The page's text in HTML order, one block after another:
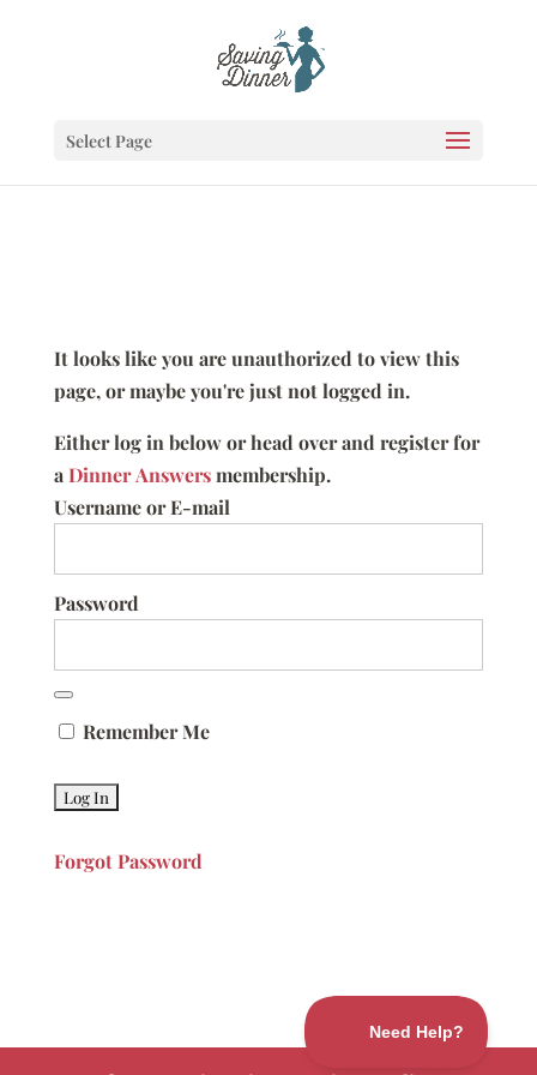
Select Page
It looks like you are unauthorized to view this
page, or maybe you're just not logged in.
Either log in below or head over and register for
aDinner Answersmembership.
Username or E-mail
Password
Remember Me
Forgot Password